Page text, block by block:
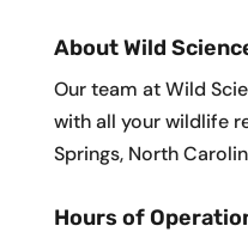
About Wild
Our team at Wild
with all your wildlife
Springs, North
Hours of